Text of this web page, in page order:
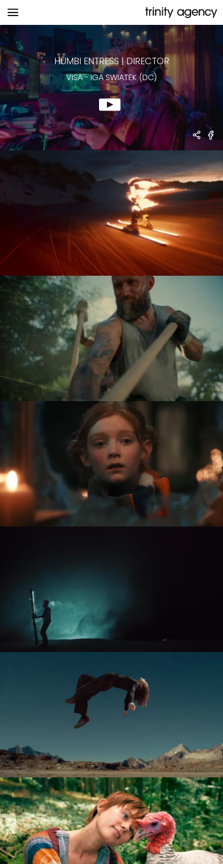
HUMBI ENTRESS |DIRECTOR
VISA-IGA SWIATEK (DC)
IGA SWIATEK (DC)